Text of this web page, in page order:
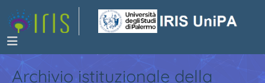
Archivio istituzionale della